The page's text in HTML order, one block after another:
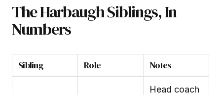
The Harbaugh Siblings, In
Numbers
Sibling Role Notes
Head coach